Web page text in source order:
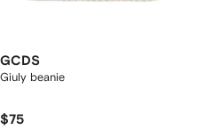
GCDS
Giuly beanie
$75